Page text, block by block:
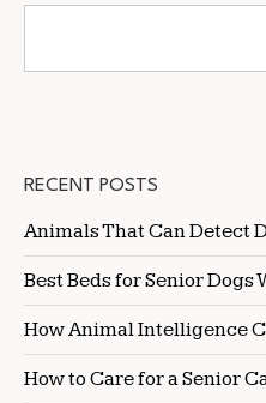
RECENT POSTS
Animals That Can Detect
Best Beds for Senior
How Animal Intelligence
How to Care for a Senior